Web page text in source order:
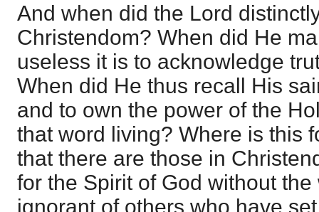
And when did the Lord
Christendom? When did He
useless it is to acknowledge
When did He thus recall His
and to own the power of the
that word living? Where is this
that there are those in
for the Spirit of God without
ignorant of others who have